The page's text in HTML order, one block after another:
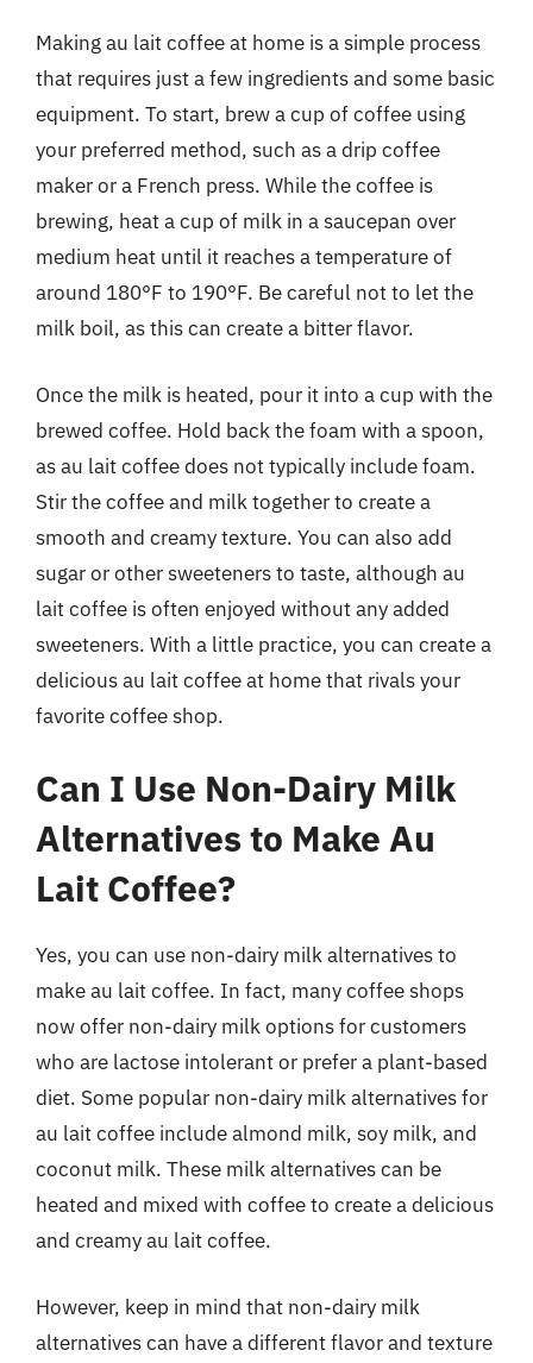
Making au lait coffee at home is a simple process
that requires just a few ingredients and some basic
equipment. To start, brew a cup of coffee using
your preferred method, such as a drip coffee
maker or a French press. While the coffee is
brewing, heat a cup of milk in a saucepan over
medium heat until it reaches a temperature of
around 180°F to 190°F. Be careful not to let the
milk boil, as this can create a bitter flavor.
Once the milk is heated, pour it into a cup with the
brewed coffee. Hold back the foam with a spoon,
as au lait coffee does not typically include foam.
Stir the coffee and milk together to create a
smooth and creamy texture. You can also add
sugar or other sweeteners to taste, although au
lait coffee is often enjoyed without any added
sweeteners. With a little practice, you can create a
delicious au lait coffee at home that rivals your
favorite coffee shop.
Can I Use Non-Dairy Milk
Alternatives to Make Au
Lait Coffee?
Yes, you can use non-dairy milk alternatives to
make au lait coffee. In fact, many coffee shops
now offer non-dairy milk options for customers
who are lactose intolerant or prefer a plant-based
diet. Some popular non-dairy milk alternatives for
au lait coffee include almond milk, soy milk, and
coconut milk. These milk alternatives can be
heated and mixed with coffee to create a delicious
and creamy au lait coffee.
However, keep in mind that non-dairy milk
alternatives can have a different flavor and texture